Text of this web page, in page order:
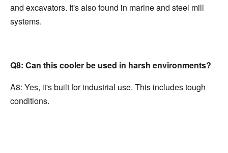
and excavators. It's also found in marine and steel mill
systems.
Q8: Can this cooler be used in harsh environments?
A8: Yes, it's built for industrial use. This includes tough
conditions.